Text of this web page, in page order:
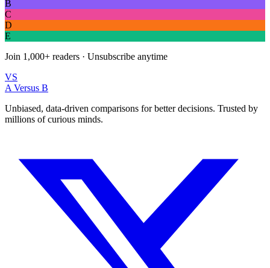
B
C
D
E
Join 1,000+ readers · Unsubscribe anytime
VS
A Versus B
Unbiased, data-driven comparisons for better decisions. Trusted by
millions of curious minds.